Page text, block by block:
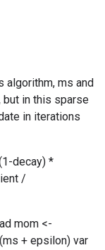
algorithm, ms and
but in this sparse
in iterations
decay) *
/
mom <-
+ epsilon) var